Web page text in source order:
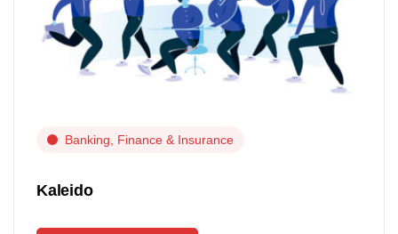
Banking, Finance & Insurance
Kaleido